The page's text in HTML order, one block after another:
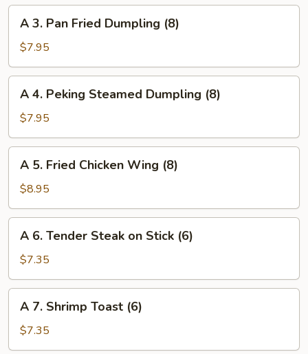
Spare
Ribs
(4)
Pan
Fried
Dumpling
(8)
A 3. Pan Fried Dumpling (8)
$7.95
Peking
Steamed
Dumpling
(8)
A 4. Peking Steamed Dumpling (8)
$7.95
Fried
Chicken
Wing
(8)
A 5. Fried Chicken Wing (8)
$8.95
Tender
Steak
on
Stick
(6)
A 6. Tender Steak on Stick (6)
$7.35
Shrimp
Toast
A 7. Shrimp Toast (6)
$7.35